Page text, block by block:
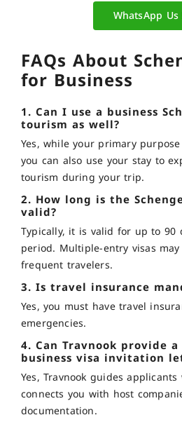
WhatsApp Us
FAQs About
for Business
1. Can I use a business
tourism as well?
Yes, while your primary
you can also use your stay to
tourism during your trip.
2. How long is the
valid?
Typically, it is valid for up to 90
period. Multiple-entry visas
frequent travelers.
3. Is travel insurance
Yes, you must have travel
emergencies.
4. Can Travnook provide a
business visa invitation
Yes, Travnook guides
connects you with host
documentation.